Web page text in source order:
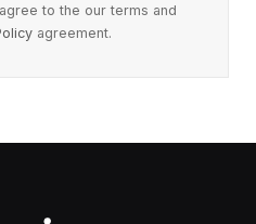
to the our terms and
agreement.